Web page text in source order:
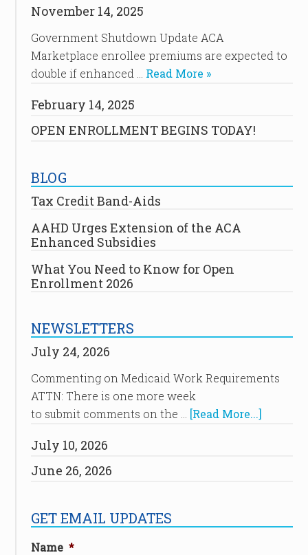
November 14, 2025
Government Shutdown Update ACA
Marketplace enrollee premiums are expected to
double if enhanced … Read More »
February 14, 2025
OPEN ENROLLMENT BEGINS TODAY!
BLOG
Tax Credit Band-Aids
AAHD Urges Extension of the ACA
Enhanced Subsidies
What You Need to Know for Open
Enrollment 2026
NEWSLETTERS
July 24, 2026
Commenting on Medicaid Work Requirements
ATTN: There is one more week
to submit comments on the …
[Read More...]
July 10, 2026
June 26, 2026
GET EMAIL UPDATES
Name *